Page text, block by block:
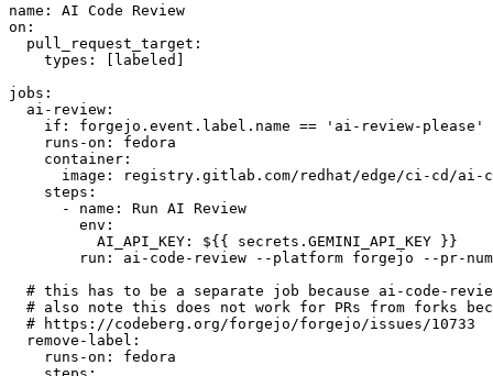
name :
AI Code Review
on :
pull_request_target :
types : [ labeled ]
jobs :
ai-review :
if :
forgejo.event.label.name == 'ai-review-please'
runs-on :
fedora
container :
image :
registry.gitlab.com/redhat/edge/ci-cd/ai-
steps :
-
name :
Run AI Review
env :
AI_API_KEY :
${{ secrets.GEMINI_API_KEY }}
run :
ai-code-review --platform forgejo --pr-
# this has to be a separate job because ai-code-
# also note this does not work for PRs from forks
# https://codeberg.org/forgejo/forgejo/issues/10733
remove-label :
runs-on :
fedora
steps :